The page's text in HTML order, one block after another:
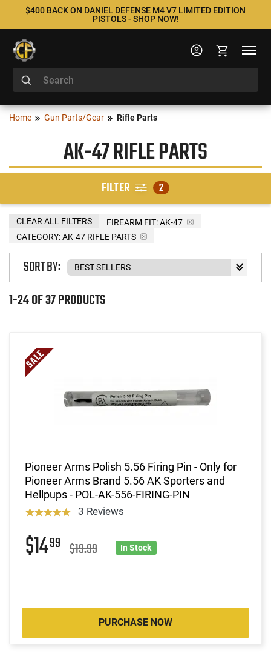
$400 BACK ON DANIEL DEFENSE M4 V7 LIMITED EDITION
PISTOLS - SHOP NOW!
Home Gun Parts/Gear Rifle Parts
AK-47 RIFLE PARTS
FILTER 2
FIREARM FIT:AK-47
CATEGORY: AK-47 RIFLE PARTS
CLEAR ALL FILTERS
1-24 OF 37 PRODUCTS
SORT BY:
Pioneer Arms Polish 5.56 Firing Pin - Only for
Pioneer Arms Brand 5.56 AK Sporters and
Hellpups - POL-AK-556-FIRING-PIN
3 Reviews
$1499 $19.99 In Stock
PURCHASE NOW